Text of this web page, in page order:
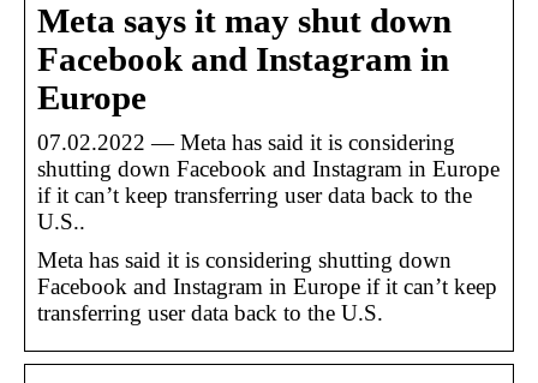
Meta says it may shut down
Facebook and Instagram in
Europe
07.02.2022 — Meta has said it is considering
shutting down Facebook and Instagram in Europe
if it can’t keep transferring user data back to the
U.S..
Meta has said it is considering shutting down
Facebook and Instagram in Europe if it can’t keep
transferring user data back to the U.S.